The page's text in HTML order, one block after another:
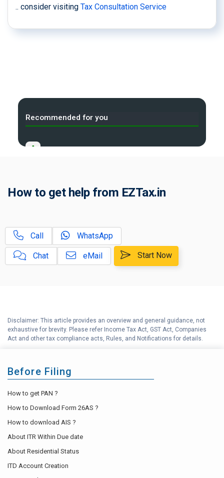
.. consider visiting Tax Consultation Service
Recommended for you
A
D Released for AY 2020-21
E Released for AY 2019-20
H Tax Compliance Calendar
How to get help from EZTax.in
Call WhatsApp
Chat eMail Start Now
Disclaimer: This article provides an overview and general guidance, not
exhaustive for brevity. Please refer Income Tax Act, GST Act, Companies
Act and other tax compliance acts, Rules, and Notifications for details.
Before Filing
How to get PAN ?
How to Download Form 26AS ?
How to download AIS ?
About ITR Within Due date
About Residential Status
ITD Account Creation